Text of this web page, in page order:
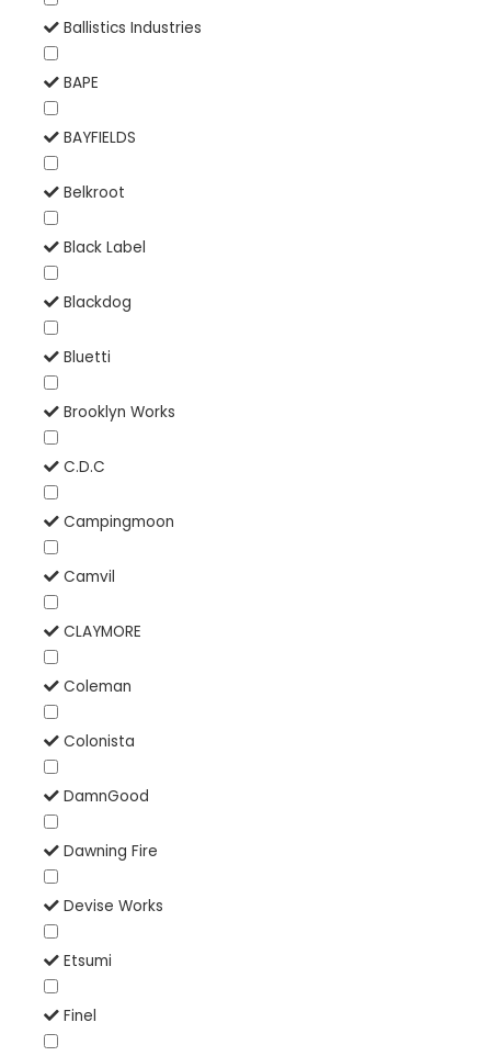
Ballistics Industries
BAPE
BAYFIELDS
Belkroot
Black Label
Blackdog
Bluetti
Brooklyn Works
C.D.C
Campingmoon
Camvil
CLAYMORE
Coleman
Colonista
DamnGood
Dawning Fire
Devise Works
Etsumi
Finel